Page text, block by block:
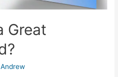
Great
Andrew